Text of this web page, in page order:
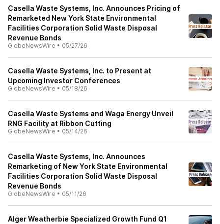
Casella Waste Systems, Inc. Announces Pricing of
Remarketed New York State Environmental
Facilities Corporation Solid Waste Disposal
Revenue Bonds
GlobeNewsWire • 05/27/26
Casella Waste Systems, Inc. to Present at
Upcoming Investor Conferences
GlobeNewsWire • 05/18/26
Casella Waste Systems and Waga Energy Unveil
RNG Facility at Ribbon Cutting
GlobeNewsWire • 05/14/26
Casella Waste Systems, Inc. Announces
Remarketing of New York State Environmental
Facilities Corporation Solid Waste Disposal
Revenue Bonds
GlobeNewsWire • 05/11/26
Alger Weatherbie Specialized Growth Fund Q1